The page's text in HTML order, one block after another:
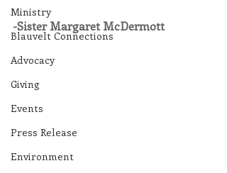
Ministry
Blauvelt Connections
Advocacy
Giving
Events
Press Release
Environment
-Sister Margaret McDermott